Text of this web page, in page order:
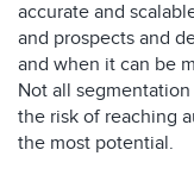
accurate and
and prospects and
and when it can be
Not all
the risk of reaching
the most potential.